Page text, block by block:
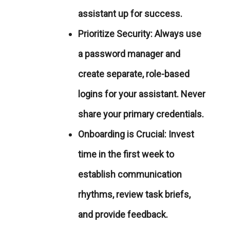
assistant up for success.
Prioritize Security:Always use
a password manager and
create separate, role-based
logins for your assistant. Never
share your primary credentials.
Onboarding is Crucial: Invest
time in the first week to
establish communication
rhythms, review task briefs,
and provide feedback.